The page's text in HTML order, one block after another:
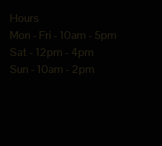
Hours
Mon - Fri - 10am - 5pm
Sat - 12pm - 4pm
Sun - 10am - 2pm